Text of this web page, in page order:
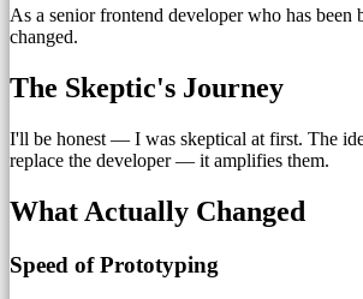
As a senior frontend developer who has
changed.
The Skeptic's Journey
I'll be honest — I was skeptical at first. The
replace the developer — it amplifies them.
What Actually Changed
Speed of Prototyping